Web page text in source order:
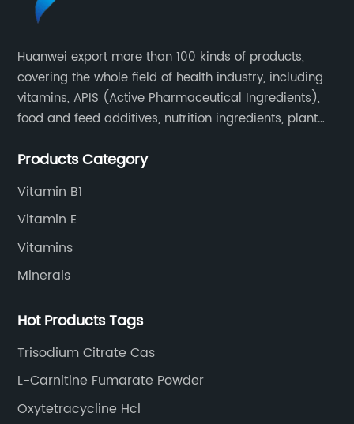
Huanwei export more than 100 kinds of products,
covering the whole field of health industry, including
vitamins, APIS (Active Pharmaceutical Ingredients),
food and feed additives, nutrition ingredients, plant
Products Category
Vitamin B1
Vitamin E
Vitamins
Minerals
Hot Products Tags
Trisodium Citrate Cas
L-Carnitine Fumarate Powder
Oxytetracycline Hcl